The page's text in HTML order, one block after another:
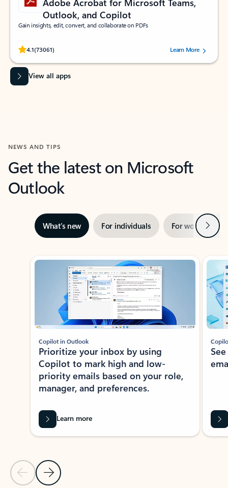
Adobe Acrobat for Microsoft Teams,
Outlook, and Copilot
Gain insights, edit, convert, and collaborate on PDFs
4.1(73061)
Rated (#=ratingAverage#) stars out of 5 stars, by 73061 users.Learn More
View all apps
NEWS AND TIPS
Get the latest on Microsoft
Outlook
What’s new For individuals For work Next
Showing slide 1 of 3
Previous Slide
Next Slide
Copilot in Outlook
Prioritize your inbox by using
Copilot to mark high and low-
priority emails based on your role,
manager, and preferences.
Learn more